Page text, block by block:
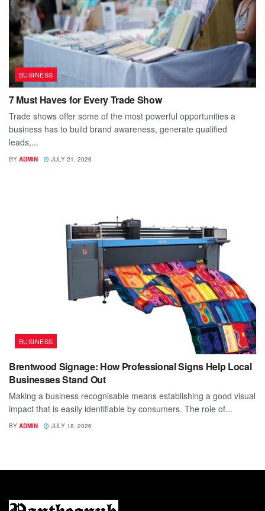
BUSINESS
7 Must Haves for Every Trade Show
Trade shows offer some of the most powerful opportunities a
business has to build brand awareness, generate qualified
leads,...
BY ADMIN JULY 21, 2026
BUSINESS
Brentwood Signage: How Professional Signs Help Local
Businesses Stand Out
Making a business recognisable means establishing a good visual
impact that is easily identifiable by consumers. The role of...
BY ADMIN JULY 18, 2026